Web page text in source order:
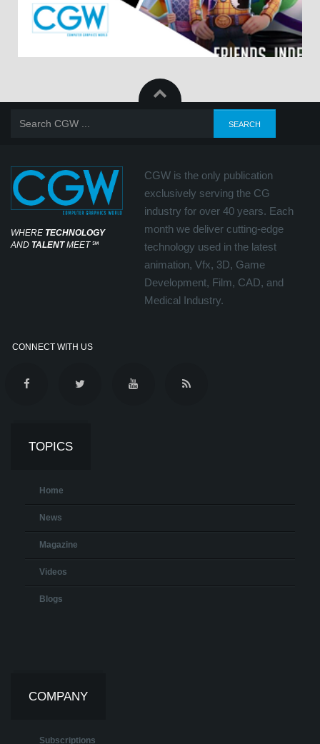
WHERE TECHNOLOGY
AND TALENTMEET℠
CGW is the only publication
exclusively serving the CG
industry for over 40 years. Each
month we deliver cutting-edge
technology used in the latest
animation, Vfx, 3D, Game
Development, Film, CAD, and
Medical Industry.
CONNECT WITH US
TOPICS
Home
News
Magazine
Videos
Blogs
COMPANY
Subscriptions